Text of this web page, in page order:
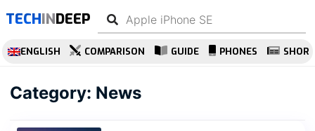
TECHINDEEP
ENGLISH COMPARISON GUIDE PHONES
Category: News